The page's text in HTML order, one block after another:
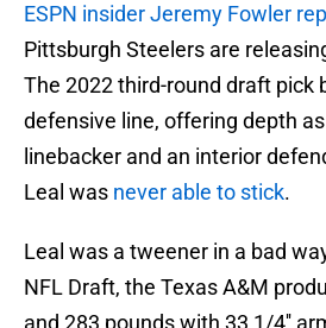
ESPN insider Jeremy Fowler
Pittsburgh Steelers are
The 2022 third-round draft pick
defensive line, offering depth
linebacker and an interior
Leal was never able to stick.
Leal was a tweener in a bad
NFL Draft, the Texas A&M
and 283 pounds with 33 1/4''